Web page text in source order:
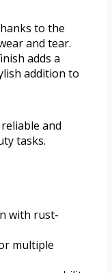
to the
and tear.
adds a
addition to
and
tasks.
with rust-
multiple